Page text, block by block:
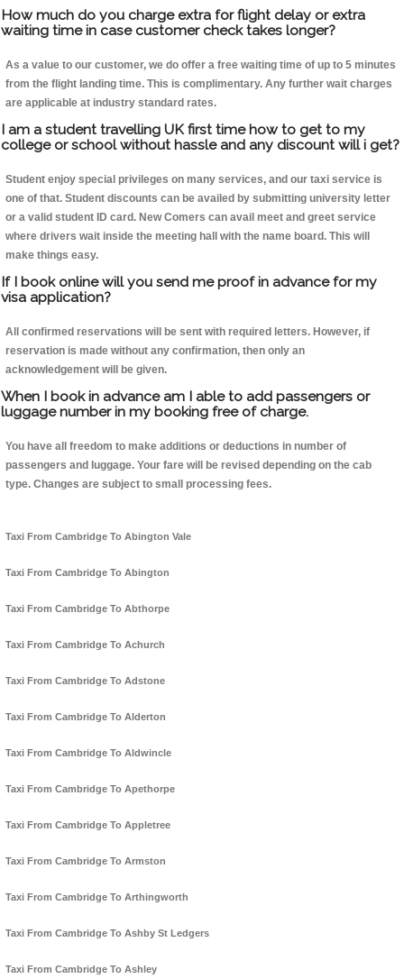
How much do you charge extra for flight delay or extra
waiting time in case customer check takes longer?
As a value to our customer, we do offer a free waiting time of up to 5 minutes
from the flight landing time. This is complimentary. Any further wait charges
are applicable at industry standard rates.
I am a student travelling UK first time how to get to my
college or school without hassle and any discount will i get?
Student enjoy special privileges on many services, and our taxi service is
one of that. Student discounts can be availed by submitting university letter
or a valid student ID card. New Comers can avail meet and greet service
where drivers wait inside the meeting hall with the name board. This will
make things easy.
If I book online will you send me proof in advance for my
visa application?
All confirmed reservations will be sent with required letters. However, if
reservation is made without any confirmation, then only an
acknowledgement will be given.
When I book in advance am I able to add passengers or
luggage number in my booking free of charge.
You have all freedom to make additions or deductions in number of
passengers and luggage. Your fare will be revised depending on the cab
type. Changes are subject to small processing fees.
Taxi From Cambridge To Abington Vale
Taxi From Cambridge To Abington
Taxi From Cambridge To Abthorpe
Taxi From Cambridge To Achurch
Taxi From Cambridge To Adstone
Taxi From Cambridge To Alderton
Taxi From Cambridge To Aldwincle
Taxi From Cambridge To Apethorpe
Taxi From Cambridge To Appletree
Taxi From Cambridge To Armston
Taxi From Cambridge To Arthingworth
Taxi From Cambridge To Ashby St Ledgers
Taxi From Cambridge To Ashley